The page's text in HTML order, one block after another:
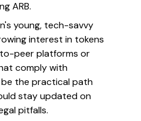
ARB.
young, tech-savvy
interest in tokens
to-peer platforms or
comply with
be the practical path
stay updated on
pitfalls.